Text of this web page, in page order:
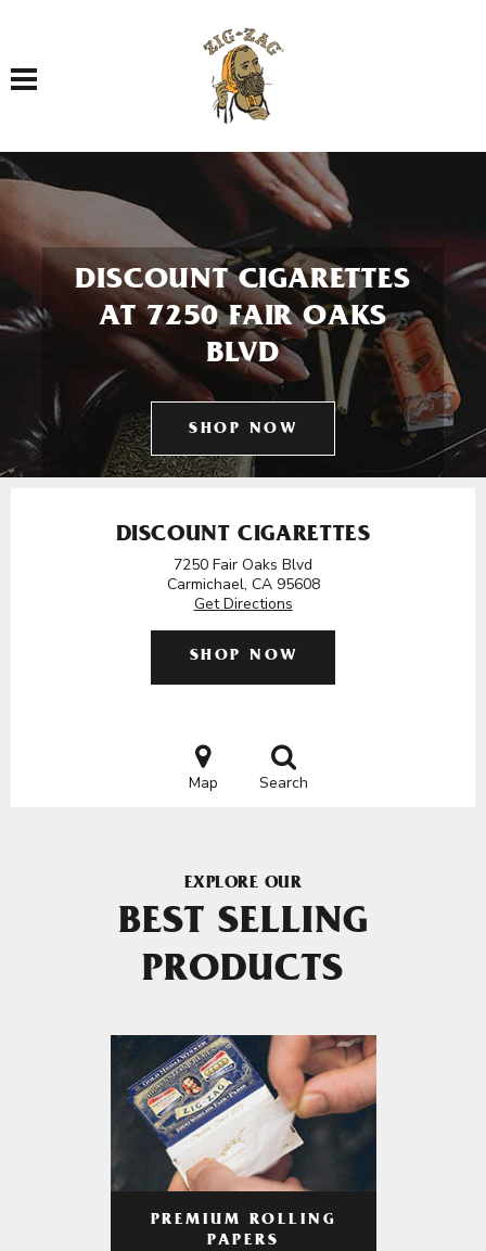
Toggle navigation
DISCOUNT CIGARETTES
AT 7250 FAIR OAKS
BLVD
SHOP NOW
DISCOUNT CIGARETTES
7250 Fair Oaks Blvd
Carmichael, CA 95608
Get Directions
SHOP NOW
Map Search
EXPLORE OUR
BEST SELLING
PRODUCTS
PREMIUM ROLLING
PAPERS